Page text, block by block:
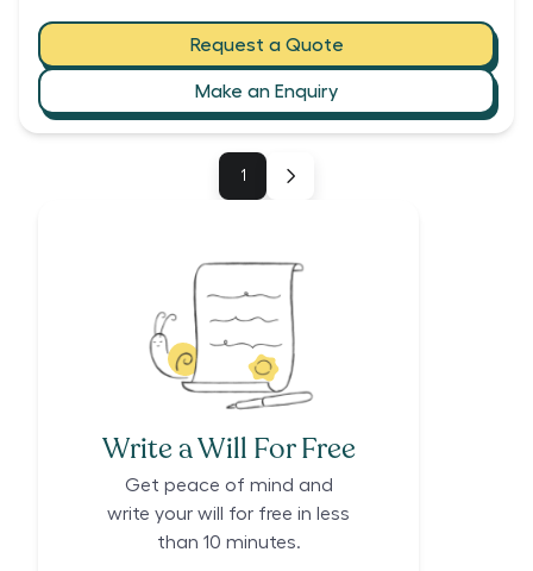
Request a Quote
Make an Enquiry
1
Write a Will For Free
Get peace of mind and
write your will for free in less
than 10 minutes.